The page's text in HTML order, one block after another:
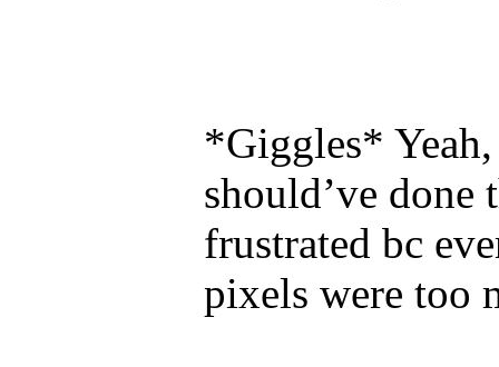
*Giggles*
should’ve done
frustrated bc
pixels were too